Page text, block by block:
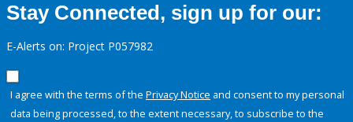
Stay Connected, sign up for our:
E-Alerts on: Project P057982
I agree with the terms of the Privacy Notice and consent to my personal
data being processed, to the extent necessary, to subscribe to the